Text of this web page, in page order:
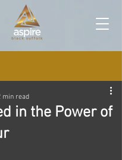
in the Power of
min read